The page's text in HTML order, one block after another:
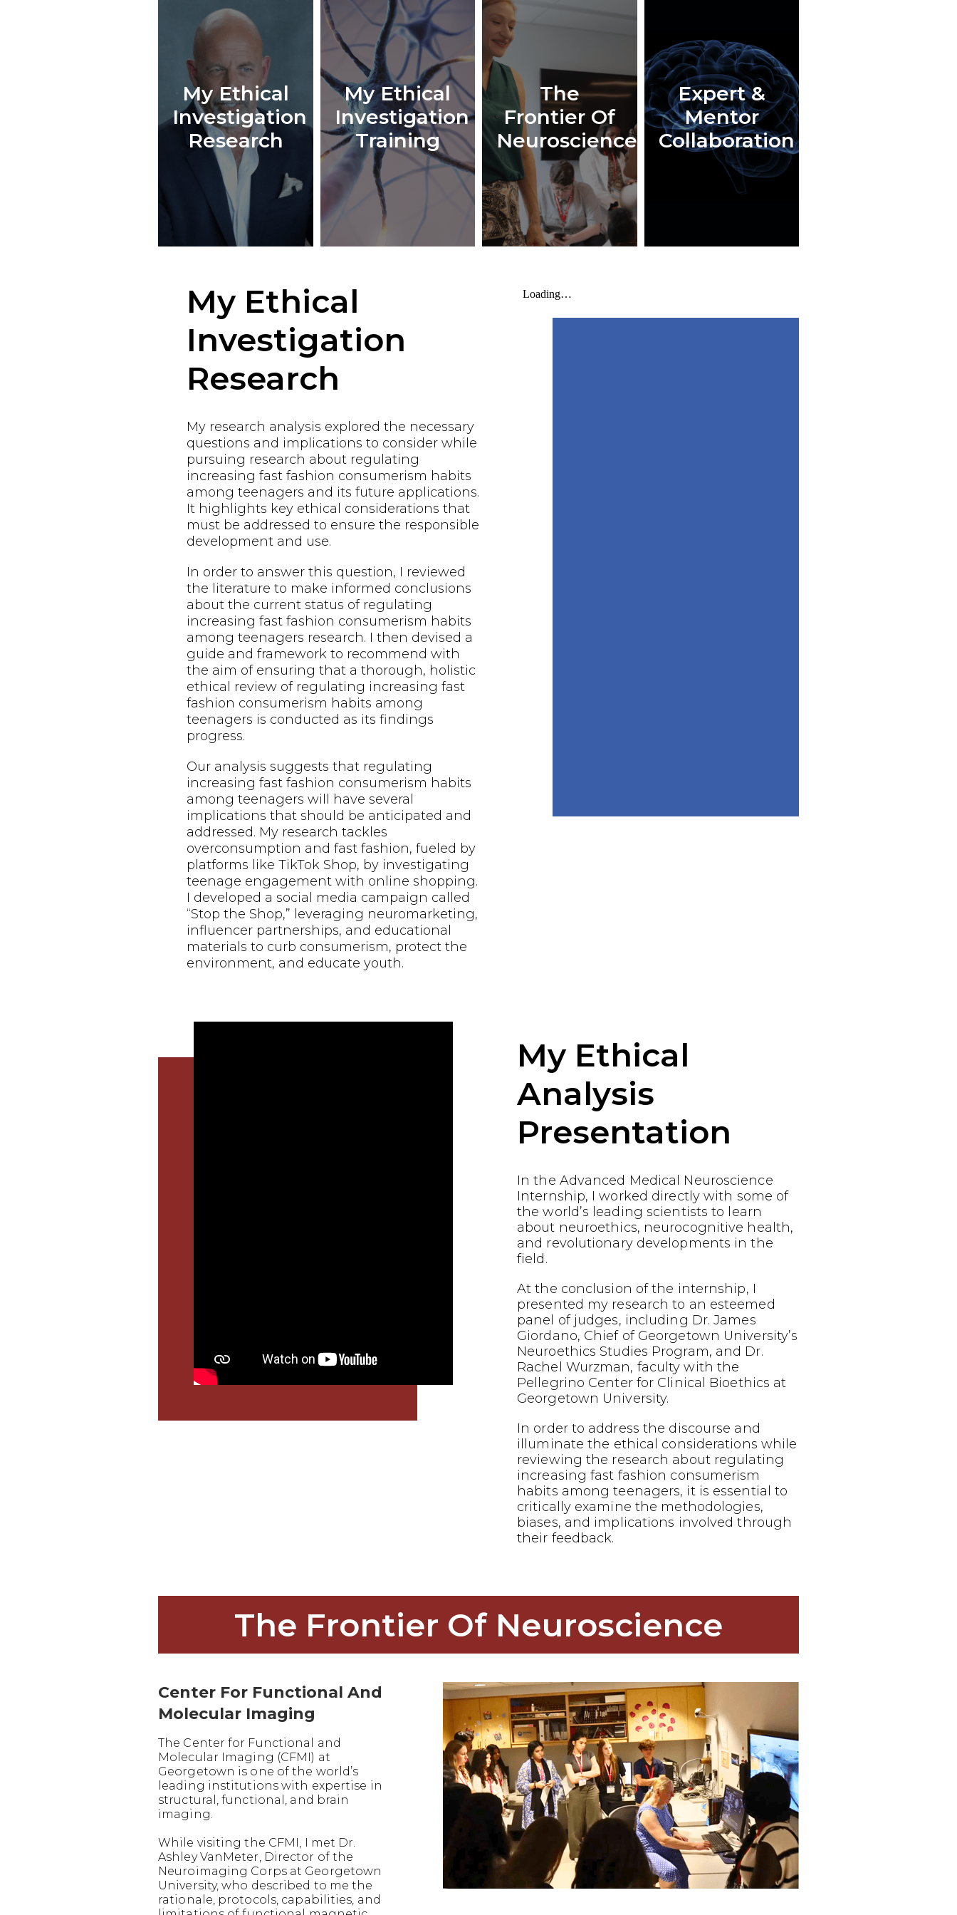
My Ethical
Investigation
Research
My Ethical
Investigation
Training
The
Frontier Of
Neuroscience
Expert &
Mentor
Collaboration
My Ethical
Investigation
Research
My research analysis explored the necessary
questions and implications to consider while
pursuing research about regulating
increasing fast fashion consumerism habits
among teenagers and its future applications.
It highlights key ethical considerations that
must be addressed to ensure the responsible
development and use.
In order to answer this question, I reviewed
the literature to make informed conclusions
about the current status of regulating
increasing fast fashion consumerism habits
among teenagers research. I then devised a
guide and framework to recommend with
the aim of ensuring that a thorough, holistic
ethical review of regulating increasing fast
fashion consumerism habits among
teenagers is conducted as its findings
progress.
Our analysis suggests that regulating
increasing fast fashion consumerism habits
among teenagers will have several
implications that should be anticipated and
addressed. My research tackles
overconsumption and fast fashion, fueled by
platforms like TikTok Shop, by investigating
teenage engagement with online shopping.
I developed a social media campaign called
“Stop the Shop,” leveraging neuromarketing,
influencer partnerships, and educational
materials to curb consumerism, protect the
environment, and educate youth.
My Ethical
Analysis
Presentation
In the Advanced Medical Neuroscience
Internship, I worked directly with some of
the world’s leading scientists to learn
about neuroethics, neurocognitive health,
and revolutionary developments in the
field.
At the conclusion of the internship, I
presented my research to an esteemed
panel of judges, including Dr. James
Giordano, Chief of Georgetown University’s
Neuroethics Studies Program, and Dr.
Rachel Wurzman, faculty with the
Pellegrino Center for Clinical Bioethics at
Georgetown University.
In order to address the discourse and
illuminate the ethical considerations while
reviewing the research about regulating
increasing fast fashion consumerism
habits among teenagers, it is essential to
critically examine the methodologies,
biases, and implications involved through
their feedback.
The Frontier Of Neuroscience
Center For Functional And
Molecular Imaging
The Center for Functional and
Molecular Imaging (CFMI) at
Georgetown is one of the world’s
leading institutions with expertise in
structural, functional, and brain
imaging.
While visiting the CFMI, I met Dr.
Ashley VanMeter, Director of the
Neuroimaging Corps at Georgetown
University, who described to me the
rationale, protocols, capabilities, and